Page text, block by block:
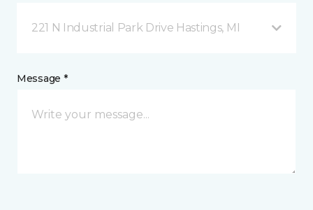
221 N Industrial Park Drive Hastings, MI
Message *